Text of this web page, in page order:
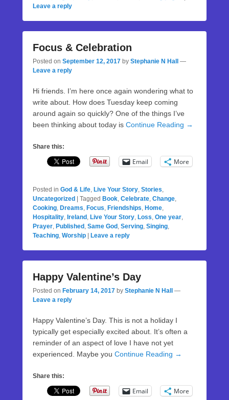
Leave a reply
Focus & Celebration
Posted on September 12, 2017 by Stephanie N Hall
—
Leave a reply
Hi friends. I’m here once again wondering what to
write about. How does Tuesday keep coming
around again so quickly? One of the things I’ve
been thinking about today is Continue Reading →
Share this:
Email More
Posted in God & Life, Live Your Story, Stories,
Uncategorized
Tagged Book, Celebrate, Change,
Cooking, Dreams, Focus, Friendships, Home,
Hospitality, Ireland , Live Your Story, Loss, One year,
Prayer, Published , Same God , Serving, Singing,
Teaching, Worship Leave a reply
Happy Valentine’s Day
Posted on February 14, 2017 by Stephanie N Hall
—
Leave a reply
Happy Valentine’s Day. This is not a holiday I
typically get especially excited about. It’s often a
reminder of an aspect of love I have not yet
experienced. Maybe you Continue Reading →
Share this:
Email More